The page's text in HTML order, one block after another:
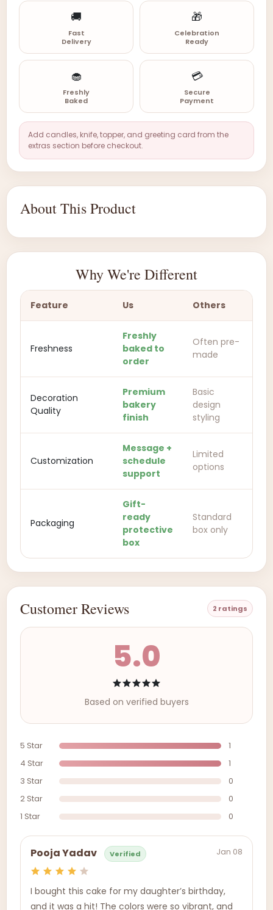
🚚
Fast
Delivery
🎁
Celebration
Ready
🧁
Freshly
Baked
💳
Secure
Payment
Add candles, knife, topper, and greeting card from the
extras section before checkout.
About This Product
Why We're Different
Feature Us Others
Freshness
Freshly
baked to
order
Often pre-
made
Decoration
Quality
Premium
bakery
finish
Basic
design
styling
Customization
Message +
schedule
support
Limited
options
Packaging
Gift-
ready
protective
box
Standard
box only
Customer Reviews 2 ratings
5.0
Based on verified buyers
5 Star
1
4 Star
1
3 Star
0
2 Star
0
1 Star
0
Pooja Yadav Verified Jan 08
I bought this cake for my daughter’s birthday,
and it was a hit! The colors were so vibrant, and